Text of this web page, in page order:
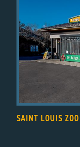
SAINT LOUIS